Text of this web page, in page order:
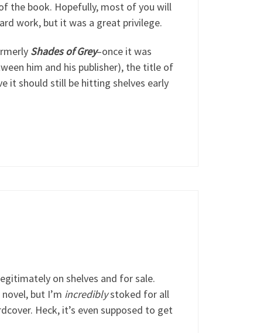
the book. Hopefully, most of you will
work, but it was a great privilege.
Shades of Grey–once it was
him and his publisher), the title of
it should still be hitting shelves early
on shelves and for sale.
but I’m incrediblystoked for all
Heck, it’s even supposed to get